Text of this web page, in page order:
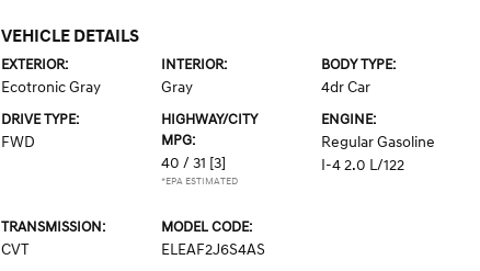
VEHICLE DETAILS
EXTERIOR:
Ecotronic Gray
INTERIOR:
Gray
BODY TYPE:
4dr Car
DRIVE TYPE:
FWD
HIGHWAY/CITY
MPG:
40 / 31 [3]
*EPA ESTIMATED
ENGINE:
Regular Gasoline
I-4 2.0 L/122
TRANSMISSION:
CVT
MODEL CODE:
ELEAF2J6S4AS